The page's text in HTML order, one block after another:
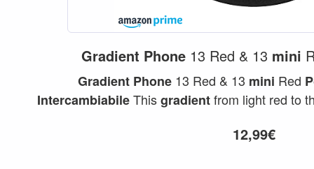
Gradient Phone13 Red & 13 mini
Gradient Phone13 Red & 13 mini Red
IntercambiabileThisgradientfrom light red to
12,99€